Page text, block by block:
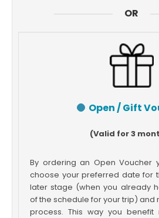
OR
Open / Gift
(Valid for 3
By ordering an Open Voucher
choose your preferred date for
later stage (when you already
of the schedule for your trip) and
process. This way you benefit